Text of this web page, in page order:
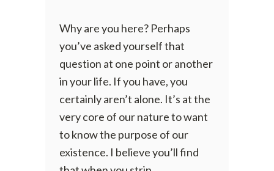
Why are you here? Perhaps
you’ve asked yourself that
question at one point or another
in your life. If you have, you
certainly aren’t alone. It’s at the
very core of our nature to want
to know the purpose of our
existence. I believe you’ll find